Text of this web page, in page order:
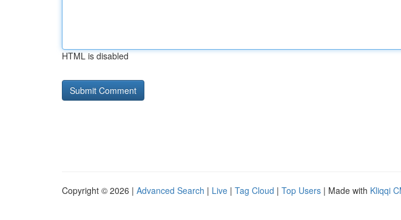
HTML is disabled
Copyright © 2026 | Advanced Search | Live | Tag Cloud | Top Users | Made with Kliqqi